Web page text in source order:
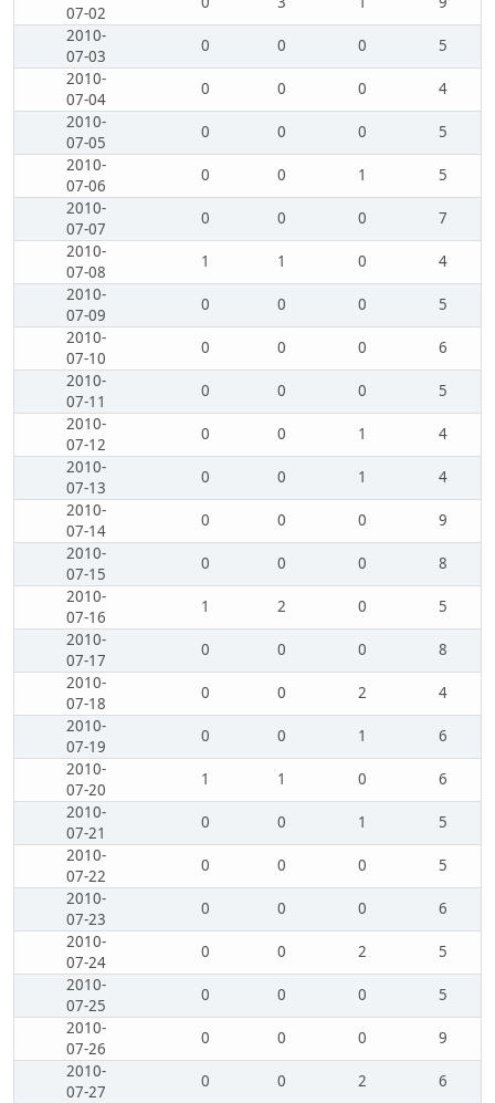
07-02
2010-
07-03
0 0 0
5
2010-
07-04
0 0 0
4
2010-
07-05
0 0 0
5
2010-
07-06
0 0 1
5
2010-
07-07
0 0 0
7
2010-
07-08
1 1 0
4
2010-
07-09
0 0 0
5
2010-
07-10
0 0 0
6
2010-
07-11
0 0 0
5
2010-
07-12
0 0 1
4
2010-
07-13
0 0 1
4
2010-
07-14
0 0 0
9
2010-
07-15
0 0 0
8
2010-
07-16
1 2 0
5
2010-
07-17
0 0 0
8
2010-
07-18
0 0 2
4
2010-
07-19
0 0 1
6
2010-
07-20
1 1 0
6
2010-
07-21
0 0 1
5
2010-
07-22
0 0 0
5
2010-
07-23
0 0 0
6
2010-
07-24
0 0 2
5
2010-
07-25
0 0 0
5
2010-
07-26
0 0 0
9
2010-
07-27
0 0 2
6